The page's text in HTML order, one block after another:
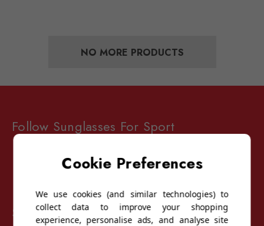
NO MORE PRODUCTS
Follow Sunglasses For Sport
Sign up for our mailing list
Cookie Preferences
We use cookies (and similar technologies) to
collect data to improve your shopping
experience, personalise ads, and analyse site